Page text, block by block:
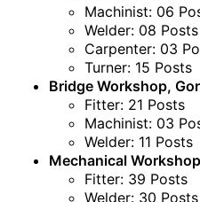
Machinist: 06
Welder: 08 Posts
Carpenter: 03
Turner: 15 Posts
Bridge Workshop,
Fitter: 21 Posts
Machinist: 03
Welder: 11 Posts
Mechanical
Fitter: 39 Posts
Welder: 30 Posts